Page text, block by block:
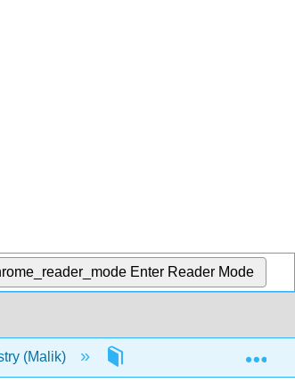
Enter Reader Mode
(Malik) 1: Matter energy and